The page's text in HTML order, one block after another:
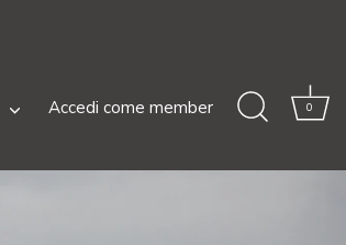
Accedi come member 0